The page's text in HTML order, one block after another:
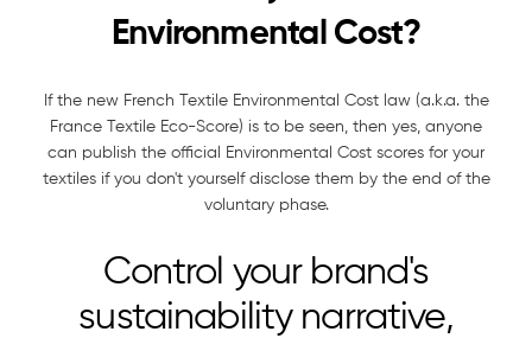
Environmental Cost?
If the new French Textile Environmental Cost law (a.k.a. the
France Textile Eco-Score) is to be seen, then yes, anyone
can publish the official Environmental Cost scores for your
textiles if you don't yourself disclose them by the end of the
voluntary phase.
Control your brand's
sustainability narrative,